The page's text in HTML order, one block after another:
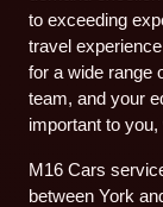
to exceeding
travel
for a wide range
team, and your
important to
M16 Cars
between York